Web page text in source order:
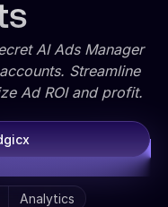
AI Ads Manager
Streamline
Ad ROI and profit.
Analytics